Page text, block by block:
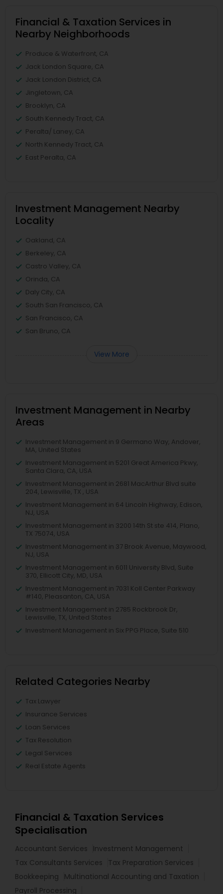
Financial & Taxation Services in
Nearby Neighborhoods
Produce & Waterfront, CA
Jack London Square, CA
Jack London District, CA
Jingletown, CA
Brooklyn, CA
South Kennedy Tract, CA
Peralta/ Laney, CA
North Kennedy Tract, CA
East Peralta, CA
Investment Management Nearby
Locality
Oakland, CA
Berkeley, CA
Castro Valley, CA
Orinda, CA
Daly City, CA
South San Francisco, CA
San Francisco, CA
San Bruno, CA
View More
Investment Management in Nearby
Areas
Investment Management in 9 Germano Way, Andover,
MA, United States
Investment Management in 5201 Great America Pkwy,
Santa Clara, CA, USA
Investment Management in 2681 MacArthur Blvd suite
204, Lewisville, TX , USA
Investment Management in 64 Lincoln Highway, Edison,
NJ, USA
Investment Management in 3200 14th St ste 414, Plano,
TX 75074, USA
Investment Management in 37 Brook Avenue, Maywood,
NJ, USA
Investment Management in 6011 University Blvd, Suite
370, Ellicott City, MD, USA
Investment Management in 7031 Koll Center Parkway
#140, Pleasanton, CA, USA
Investment Management in 2785 Rockbrook Dr,
Lewisville, TX, United States
Investment Management in Six PPG Place, Suite 510
Related Categories Nearby
Tax Lawyer
Insurance Services
Loan Services
Tax Resolution
Legal Services
Real Estate Agents
Financial & Taxation Services
Specialisation
Accountant Services
Investment Management
Tax Consultants Services
Tax Preparation Services
Bookkeeping
Multinational Accounting and Taxation
Payroll Processing